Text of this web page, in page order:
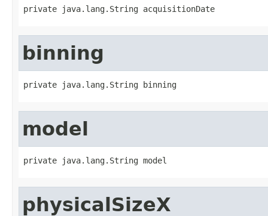
private java.lang.String acquisitionDate
binning
private java.lang.String binning
model
private java.lang.String model
physicalSizeX